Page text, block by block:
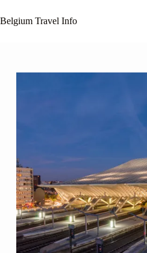
to
content
Belgium Travel Info